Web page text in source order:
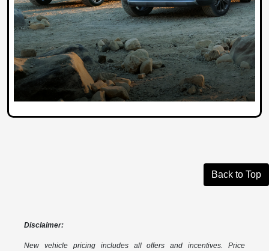
Back to Top
Disclaimer:
New vehicle pricing includes all offers and incentives. Price